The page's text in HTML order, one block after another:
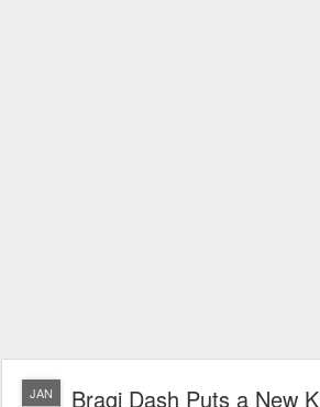
JAN
Bragi Dash Puts a New